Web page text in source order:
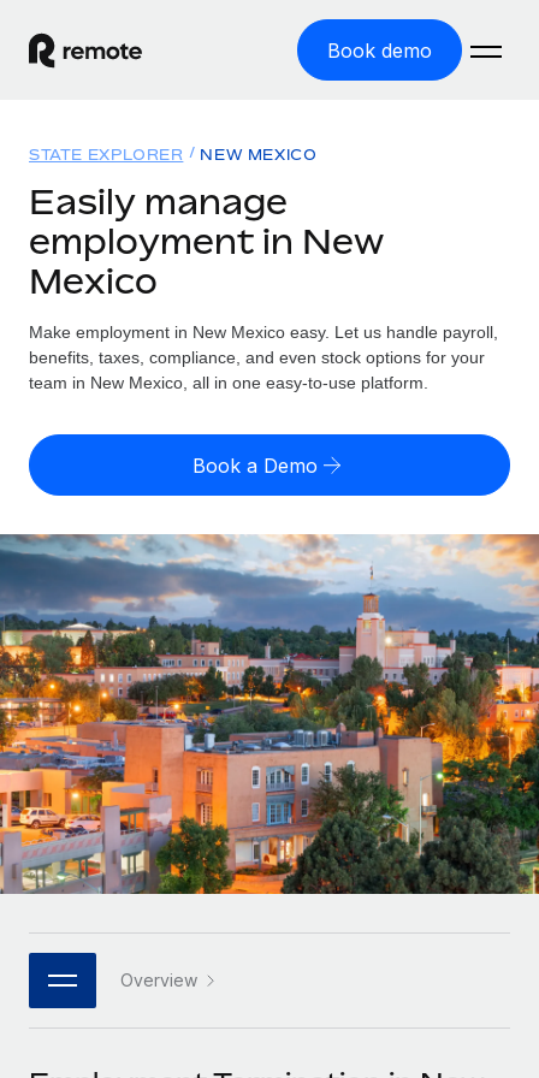
Book demo
GLOBAL EMPLOYMENT
Global Payroll
Employer of Record
Expand globally with zero entity cost
Contractor of Record
Compliantly engage contractors worldwide
Onboard and manage contractors globally
PEO
Outsource complex employment tasks
INFRASTRUCTURE
Remote Embedded
Seamlessly integrate HR into workflows
Platform
Built-in core HR functions for your team
Connect New
Connect any AI tool to Remote using our MCP
Integrations
Streamline processes with essential business tools
Solutions
Country Explorer
Find global employment support by country
Compare Remote
GROWTH STAGE
Startups
Agile global HR & payroll solutions for growing
companies
Mid-market
Expand teams with tailored HR solutions
Enterprise
Global HR for large businesses
PARTNER WITH US
Strategic technology partners
Flexibly embed global HR into your platform
Resources
TOOLS & CALCULATORS
Employee cost calculator
Contractor payout calculator
Explore currency options and payout speeds for global
contractors
LEARN WITH REMOTE
Research & Guides
Case studies
HR Glossary
Checklists & Templates
Job Description Library
Webinars
Events
Pricing
English (United States)
English
Nederlands
Français
Deutsch
Español
Italiano
Português (Portugal)
日本語
한국어
Login
STATE EXPLORER NEW MEXICO
Easily manage
employment in New
Mexico
Make employment in New Mexico easy. Let us handle payroll,
benefits, taxes, compliance, and even stock options for your
team in New Mexico, all in one easy-to-use platform.
Book a Demo
Overview